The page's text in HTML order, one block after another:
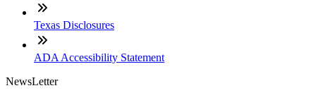
Texas Disclosures
ADA Accessibility Statement
NewsLetter